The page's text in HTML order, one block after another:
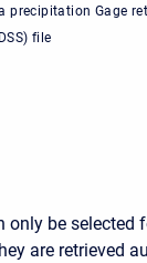
precipitation Gage
file
only be selected
are retrieved